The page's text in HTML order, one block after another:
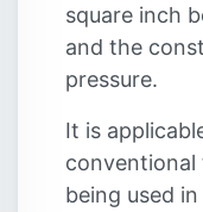
square inch
and the
pressure.
It is
conventional
being used